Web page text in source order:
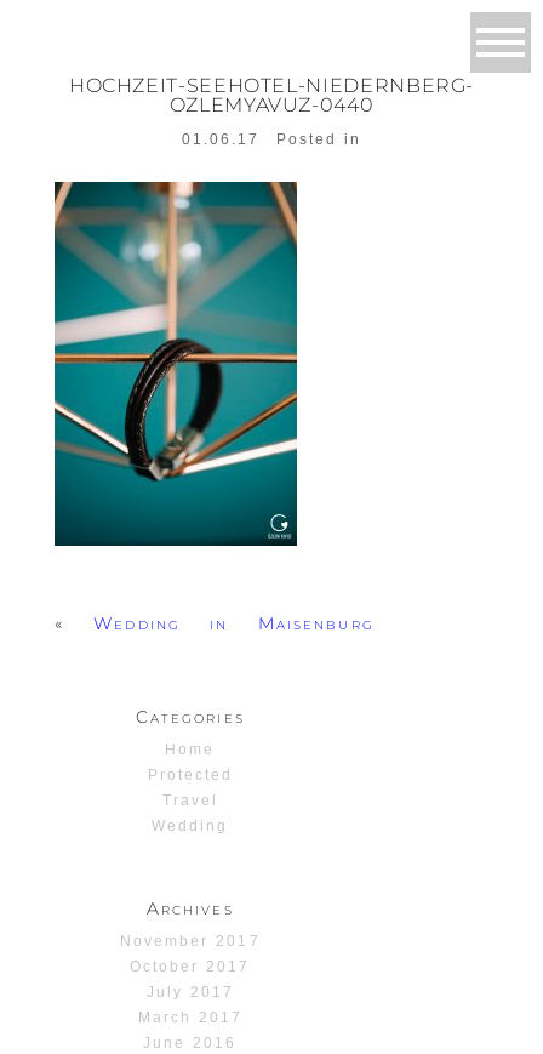
HOCHZEIT-SEEHOTEL-NIEDERNBERG-
OZLEMYAVUZ-0440
01.06.17 Posted in
« Wedding in Maisenburg
Categories
Home
Protected
Travel
Wedding
Archives
November 2017
October 2017
July 2017
March 2017
June 2016